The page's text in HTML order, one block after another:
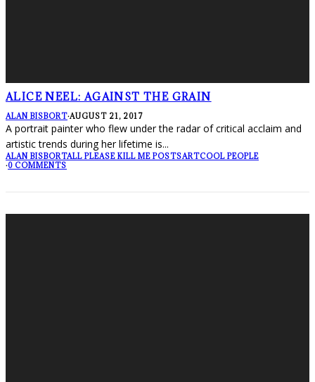
ALICE NEEL: AGAINST THE GRAIN
ALAN BISBORT·AUGUST 21, 2017
A portrait painter who flew under the radar of critical acclaim and
artistic trends during her lifetime is...
ALAN BISBORTALL PLEASE KILL ME POSTSARTCOOL PEOPLE
·0 COMMENTS